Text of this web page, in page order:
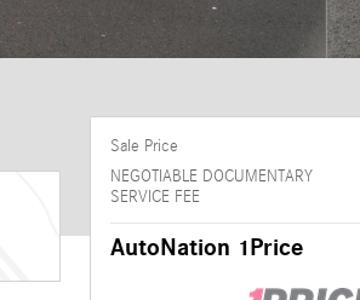
Sale Price
NEGOTIABLE DOCUMENTARY
SERVICE FEE
AutoNation 1Price